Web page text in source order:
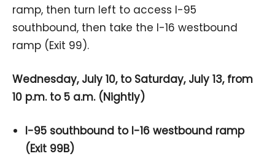
ramp, then turn left to access I-95
southbound, then take the I-16 westbound
ramp (Exit 99).
Wednesday, July 10, to Saturday, July 13, from
10 p.m. to 5 a.m. (Nightly)
I-95 southbound to I-16 westbound ramp
(Exit 99B)